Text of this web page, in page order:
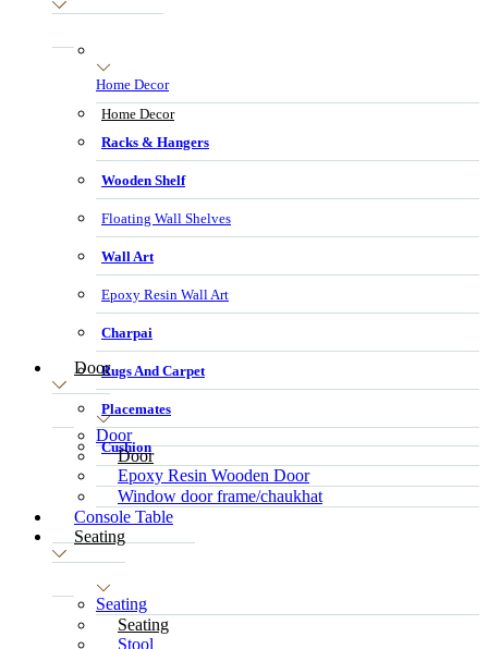
Home Decor
Home Decor
Racks & Hangers
Wooden Shelf
Floating Wall Shelves
Wall Art
Epoxy Resin Wall Art
Charpai
Rugs And Carpet
Placemates
Cushion
Door
Door
Door
Epoxy Resin Wooden Door
Window door frame/chaukhat
Console Table
Seating
Seating
Seating
Stool